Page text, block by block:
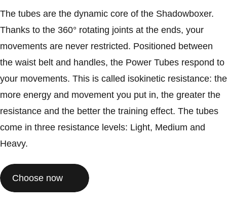
The tubes are the dynamic core of the Shadowboxer.
Thanks to the 360° rotating joints at the ends, your
movements are never restricted. Positioned between
the waist belt and handles, the Power Tubes respond to
your movements. This is called isokinetic resistance: the
more energy and movement you put in, the greater the
resistance and the better the training effect. The tubes
come in three resistance levels: Light, Medium and
Heavy.
Choose now